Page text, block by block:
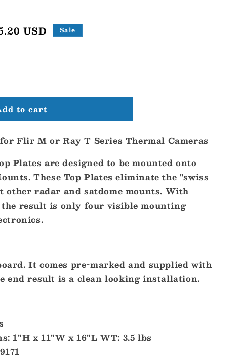
USD Sale
to cart
Flir M or Ray T Series Thermal Cameras
Plates are designed to be mounted onto
These Top Plates eliminate the "swiss
other radar and satdome mounts. With
the result is only four visible mounting
It comes pre-marked and supplied with
end result is a clean looking installation.
1"H x 11"W x 16"L WT: 3.5 lbs